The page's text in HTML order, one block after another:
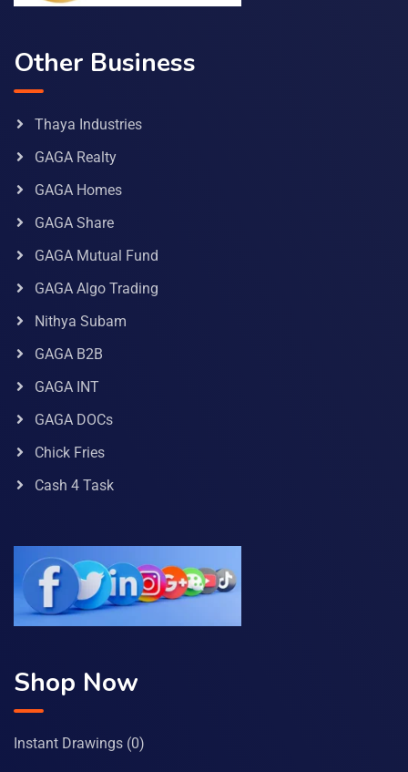
Other Business
Thaya Industries
GAGA Realty
GAGA Homes
GAGA Share
GAGA Mutual Fund
GAGA Algo Trading
Nithya Subam
GAGA B2B
GAGA INT
GAGA DOCs
Chick Fries
Cash 4 Task
Shop Now
Instant Drawings (0)